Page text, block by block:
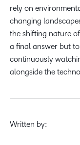
rely on
changing
the shifting nature
a final answer but
continuously
alongside the
Written by: